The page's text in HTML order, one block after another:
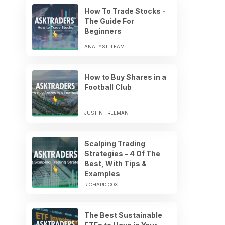
How To Trade Stocks -
The Guide For
Beginners
ANALYST TEAM
How to Buy Shares in a
Football Club
JUSTIN FREEMAN
Scalping Trading
Strategies - 4 Of The
Best, With Tips &
Examples
RICHARD COX
The Best Sustainable